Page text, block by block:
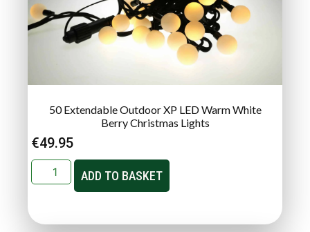
50 Extendable Outdoor XP LED Warm White
Berry Christmas Lights
€49.95
ADD TO BASKET